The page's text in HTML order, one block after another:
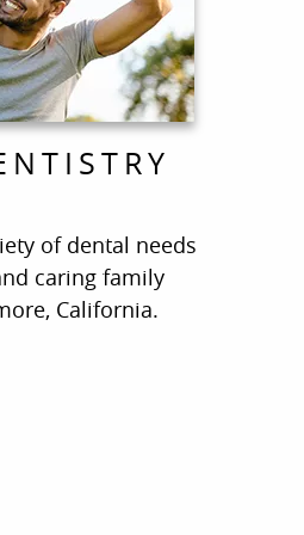
of dental needs
caring family
California.